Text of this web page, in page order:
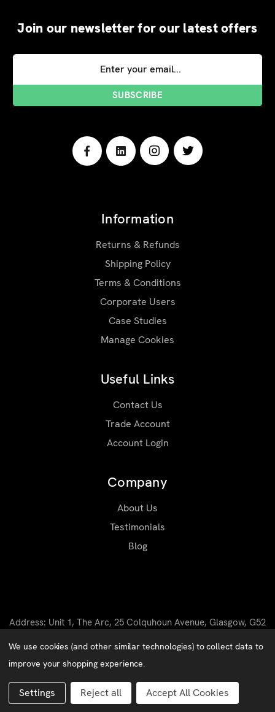
Join our newsletter for our latest offers
Email
Information
Returns & Refunds
Shipping Policy
Terms & Conditions
Corporate Users
Case Studies
Manage Cookies
Useful Links
Contact Us
Trade Account
Account Login
Company
About Us
Testimonials
Blog
Address: Unit 1, The Arc, 25 Colquhoun Avenue, Glasgow, G52
Website by
Xtensive
We use cookies (and other similar technologies) to collect data to
improve your shopping experience.
Settings Reject all Accept All Cookies